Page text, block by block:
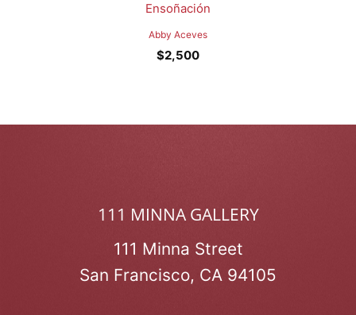
Ensoñación
Abby Aceves
$2,500
111 MINNA GALLERY
111 Minna Street
San Francisco, CA 94105